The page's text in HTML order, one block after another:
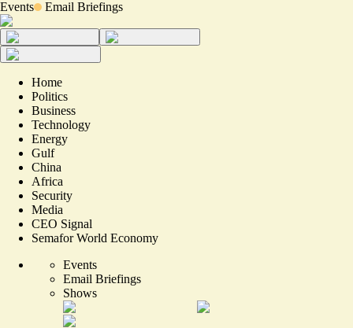
Events Email Briefings
Home
Politics
Business
Technology
Energy
Gulf
China
Africa
Security
Media
CEO Signal
Semafor World Economy
Events
Email Briefings
Shows